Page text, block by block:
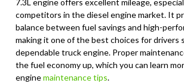
7.3L engine offers excellent mileage,
competitors in the diesel engine market. It
balance between fuel savings and high-
making it one of the best choices for drivers
dependable truck engine. Proper
the fuel economy up, which you can learn
enginemaintenance tips.